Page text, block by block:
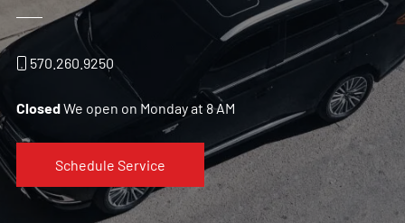
570.260.9250
ClosedWe open on Monday at 8 AM
Schedule Service